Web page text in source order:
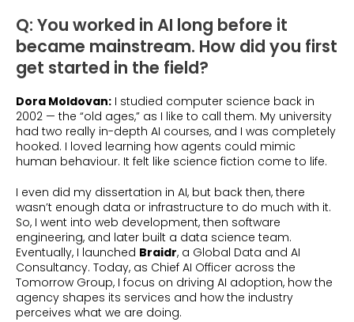
Q: You worked in AI long before it
became mainstream. How did you first
get started in the field?
Dora Moldovan: I studied computer science back in
2002 — the “old ages,” as I like to call them. My university
had two really in-depth AI courses, and I was completely
hooked. I loved learning how agents could mimic
human behaviour. It felt like science fiction come to life.
I even did my dissertation in AI, but back then, there
wasn’t enough data or infrastructure to do much with it.
So, I went into web development, then software
engineering, and later built a data science team.
Eventually, I launched Braidr, a Global Data and AI
Consultancy. Today, as Chief AI Officer across the
Tomorrow Group, I focus on driving AI adoption, how the
agency shapes its services and how the industry
perceives what we are doing.